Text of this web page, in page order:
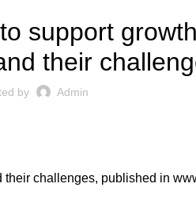
support
their
by Admin
their challenges, published in